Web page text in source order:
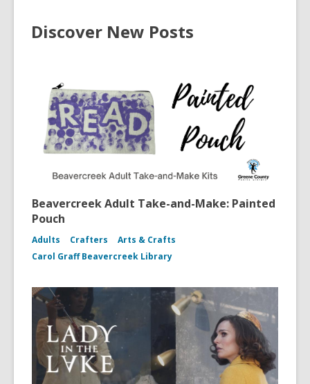
Discover New Posts
Beavercreek Adult Take-and-Make: Painted
Pouch
Adults Crafters
Arts & Crafts
Carol Graff Beavercreek Library